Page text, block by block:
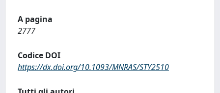
A pagina
2777
Codice DOI
https://dx.doi.org/10.1093/MNRAS/STY2510